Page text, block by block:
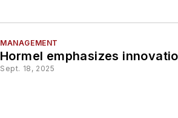
MANAGEMENT
Hormel emphasizes
Sept. 18, 2025